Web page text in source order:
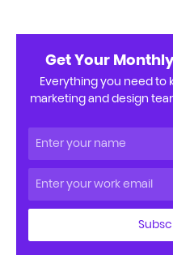
Get Your
Everything you need to
marketing and design